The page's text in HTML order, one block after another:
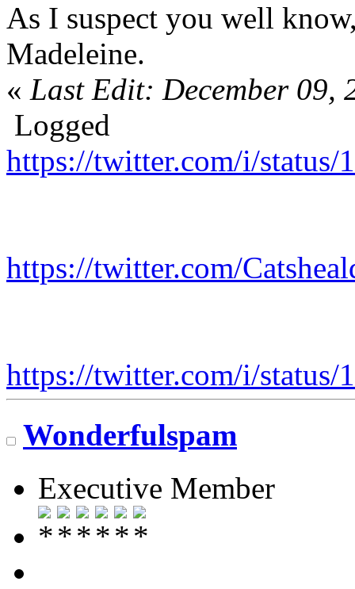
As I suspect you well
Madeleine.
« Last Edit: December 09,
Logged
https://twitter.com/i/status/
https://twitter.com/
https://twitter.com/i/status/
Wonderfulspam
Executive Member